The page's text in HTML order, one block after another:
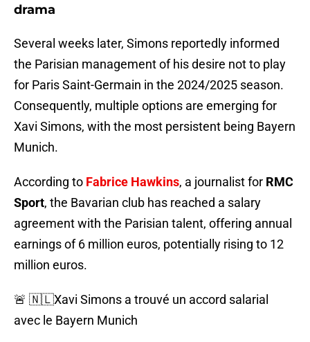
drama
Several weeks later, Simons reportedly informed
the Parisian management of his desire not to play
for Paris Saint-Germain in the 2024/2025 season.
Consequently, multiple options are emerging for
Xavi Simons, with the most persistent being Bayern
Munich.
According to Fabrice Hawkins, a journalist for RMC
Sport, the Bavarian club has reached a salary
agreement with the Parisian talent, offering annual
earnings of 6 million euros, potentially rising to 12
million euros.
🚨 🇳🇱Xavi Simons a trouvé un accord salarial
avec le Bayern Munich